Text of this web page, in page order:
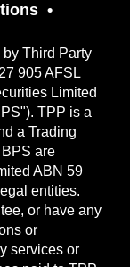
Third Party
905 AFSL
Limited
TPP is a
a Trading
are
ABN 59
entities.
or have any
or
services or